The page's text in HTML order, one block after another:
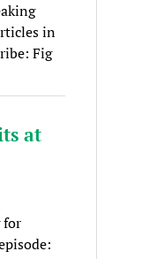
in
Fig
at
for